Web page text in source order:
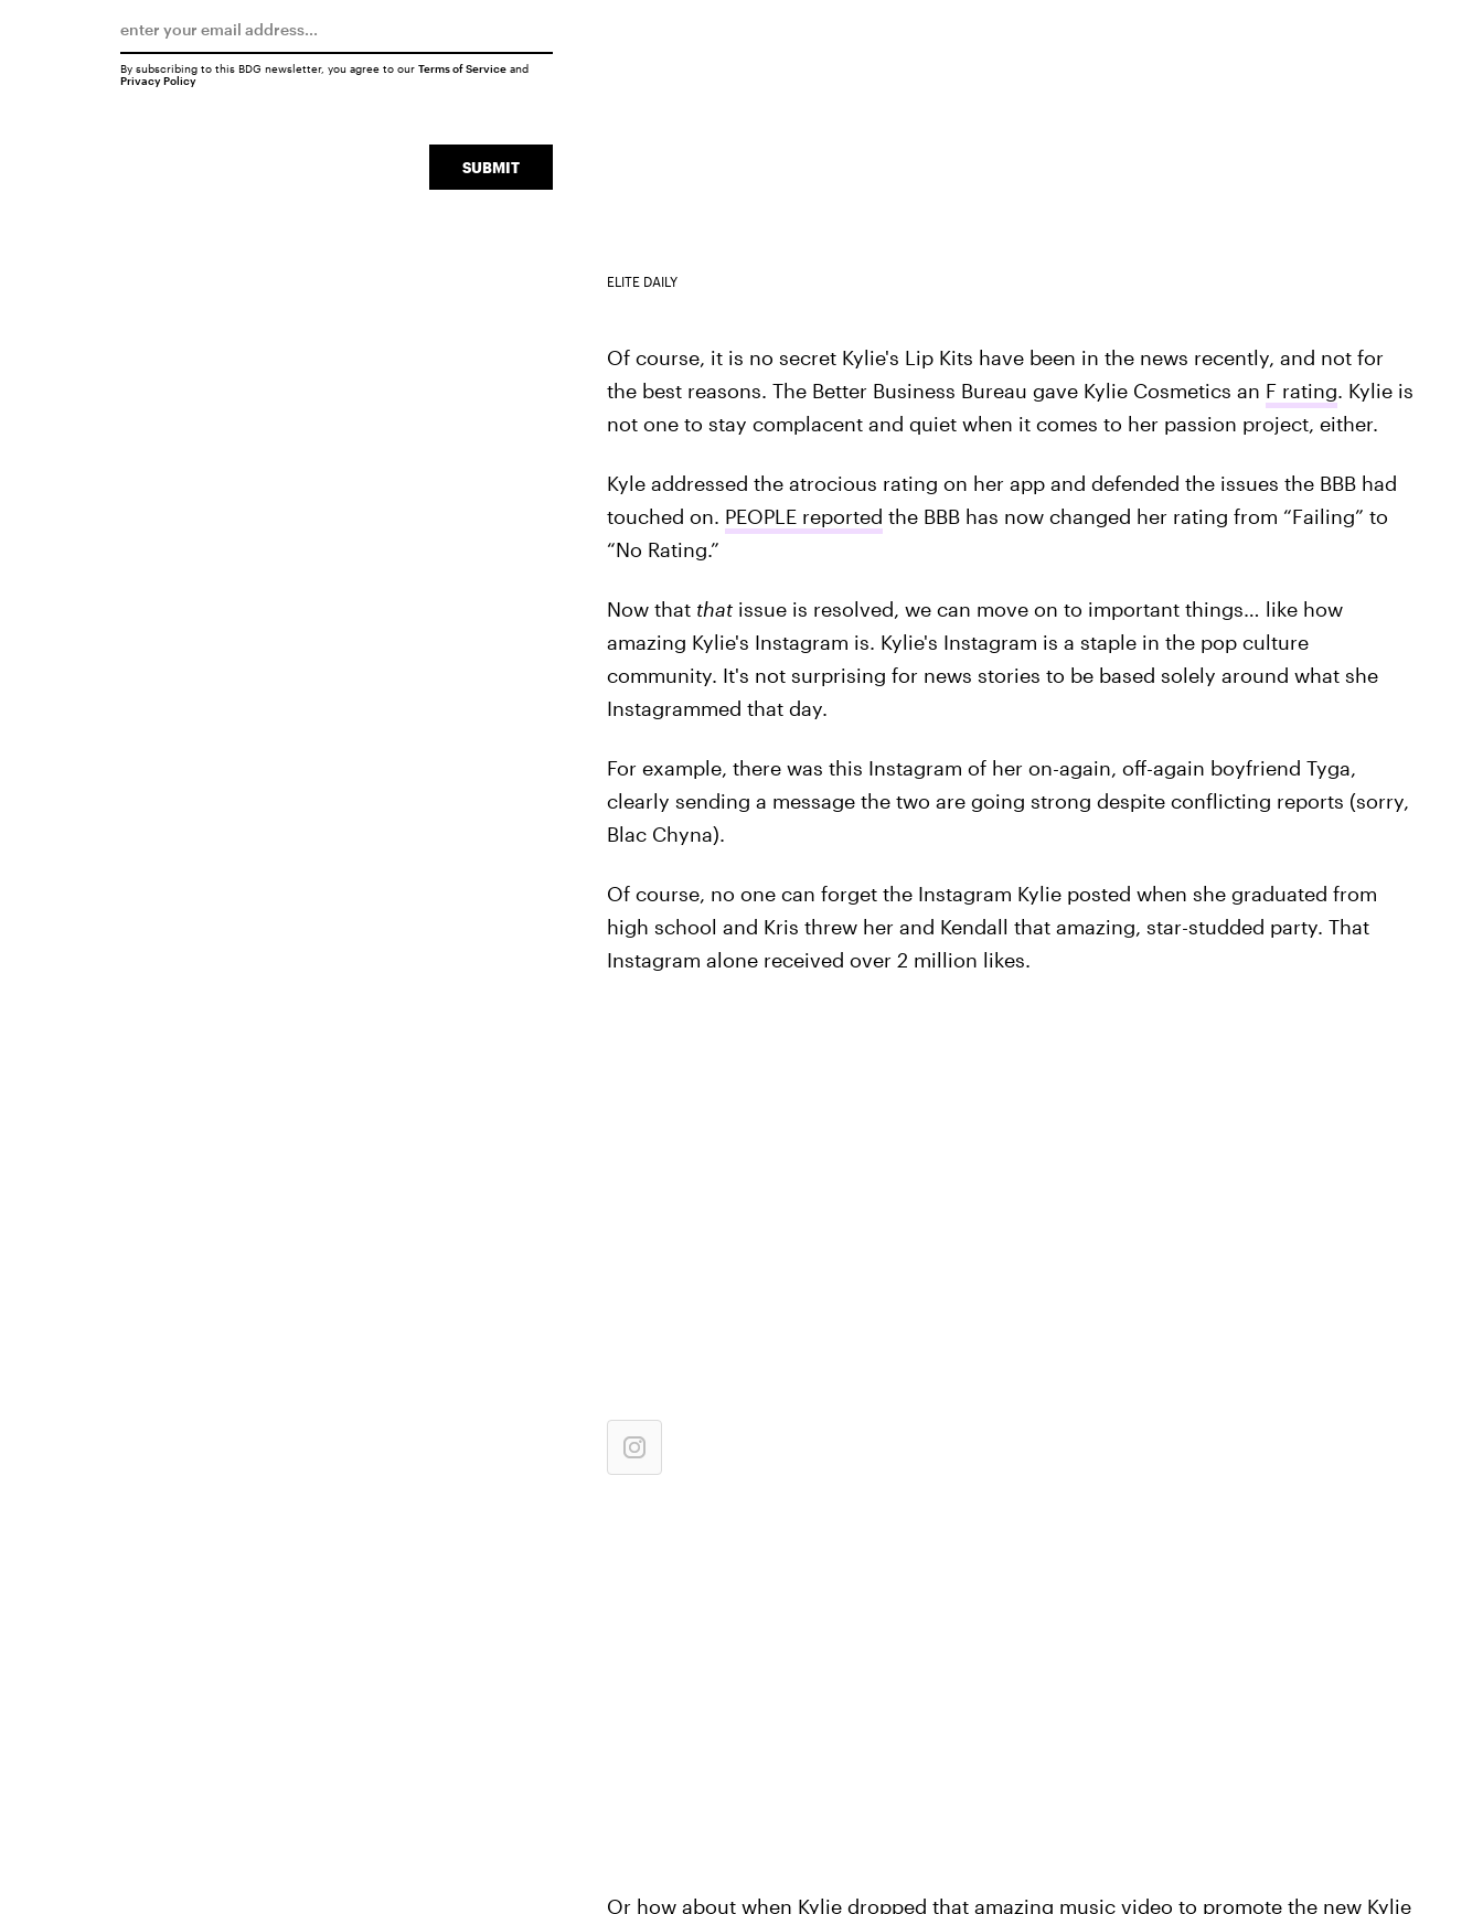
ELITE DAILY
Of course, it is no secret Kylie's Lip Kits have been in the news recently, and not for
the best reasons. The Better Business Bureau gave Kylie Cosmetics an F rating. Kylie is
not one to stay complacent and quiet when it comes to her passion project, either.
Kyle addressed the atrocious rating on her app and defended the issues the BBB had
touched on. PEOPLE reported the BBB has now changed her rating from “Failing” to
“No Rating.”
Now that thatissue is resolved, we can move on to important things… like how
amazing Kylie's Instagram is. Kylie's Instagram is a staple in the pop culture
community. It's not surprising for news stories to be based solely around what she
Instagrammed that day.
For example, there was this Instagram of her on-again, off-again boyfriend Tyga,
clearly sending a message the two are going strong despite conflicting reports (sorry,
Blac Chyna).
Of course, no one can forget the Instagram Kylie posted when she graduated from
high school and Kris threw her and Kendall that amazing, star-studded party. That
Instagram alone received over 2 million likes.
Or how about when Kylie dropped that amazing music video to promote the new Kylie
SUBMIT
By subscribing to this BDG newsletter, you agree to our Terms of Serviceand
Privacy Policy